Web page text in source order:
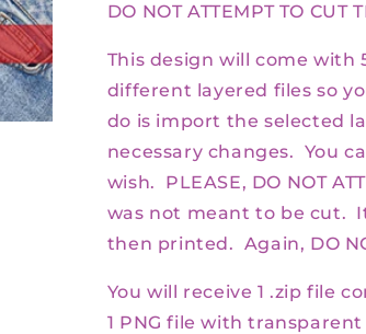
DO NOT ATTEMPT TO CUT
This design will come with
different layered files so
do is import the selected
necessary changes. You
wish. PLEASE, DO NOT
was not meant to be cut.
then printed. Again, DO
You will receive 1 .zip file
1 PNG file with